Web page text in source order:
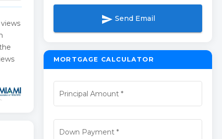
send Send Email
MORTGAGE CALCULATOR
Principal Amount *
Down Payment*